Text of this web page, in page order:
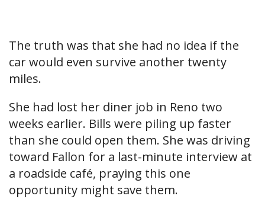
The truth was that she had no idea if the
car would even survive another twenty
miles.
She had lost her diner job in Reno two
weeks earlier. Bills were piling up faster
than she could open them. She was driving
toward Fallon for a last-minute interview at
a roadside café, praying this one
opportunity might save them.